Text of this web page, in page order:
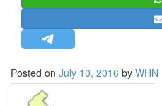
MISC.
NEWSLETTERS
Posted on July 10, 2016 by WHN